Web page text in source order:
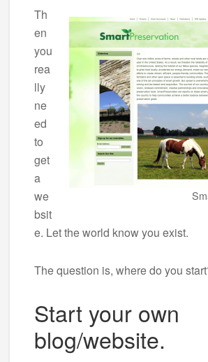
Th
en
you
rea
lly
ne
ed
to
get
a
we
bsit
e. Let the world know you exist.
The question is, where do you
Start your own
blog/website.